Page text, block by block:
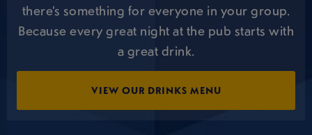
there’s something for everyone in your group.
Because every great night at the pub starts with
a great drink.
VIEW OUR DRINKS MENU